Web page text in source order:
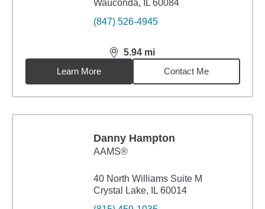
Wauconda, IL 60084
(847) 526-4945
5.94 mi
distance,5.94miles
Learn More
Contact Me
Danny Hampton
AAMS®
40 North Williams Suite M
Crystal Lake, IL 60014